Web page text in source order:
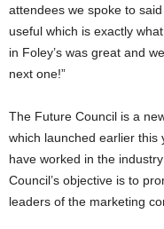
attendees we spoke to
useful which is exactly
in Foley’s was great and
next one!”
The Future Council is a
which launched earlier this
have worked in the
Council’s objective is to
leaders of the marketing